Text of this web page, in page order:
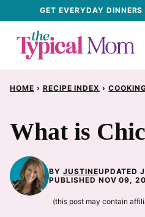
content
GET EVERYDAY
HOME › RECIPE INDEX ›
What is
BY JUSTINEUPDATED
PUBLISHED NOV 09,
(this post may contain